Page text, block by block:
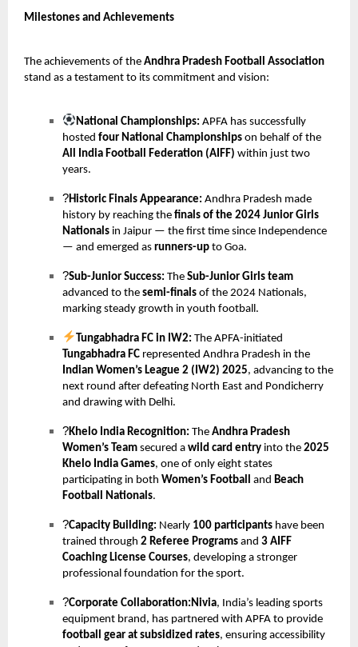
Milestones and Achievements
The achievements of the Andhra Pradesh Football Association
stand as a testament to its commitment and vision:
National Championships: APFA has successfully
hosted four National Championships on behalf of the
All India Football Federation (AIFF) within just two
years.
?Historic Finals Appearance: Andhra Pradesh made
history by reaching the finals of the 2024 Junior Girls
Nationals in Jaipur — the first time since Independence
— and emerged as runners-up to Goa.
?Sub-Junior Success: The Sub-Junior Girls team
advanced to the semi-finals of the 2024 Nationals,
marking steady growth in youth football.
Tungabhadra FC in IW2: The APFA-initiated
Tungabhadra FC represented Andhra Pradesh in the
Indian Women’s League 2 (IW2) 2025, advancing to the
next round after defeating North East and Pondicherry
and drawing with Delhi.
?Khelo India Recognition: The Andhra Pradesh
Women’s Team secured a wild card entry into the 2025
Khelo India Games, one of only eight states
participating in both Women’s Football and Beach
Football Nationals.
?Capacity Building: Nearly 100 participants have been
trained through 2 Referee Programs and 3 AIFF
Coaching License Courses, developing a stronger
professional foundation for the sport.
?Corporate Collaboration:Nivia, India’s leading sports
equipment brand, has partnered with APFA to provide
football gear at subsidized rates, ensuring accessibility